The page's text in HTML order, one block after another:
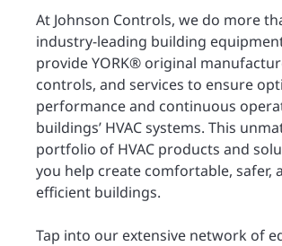
At Johnson Controls, we do more
industry-leading building
provide YORK® original
controls, and services to ensure
performance and continuous
buildings’ HVAC systems. This
portfolio of HVAC products and
you help create comfortable, safer,
efficient buildings.
Tap into our extensive network of